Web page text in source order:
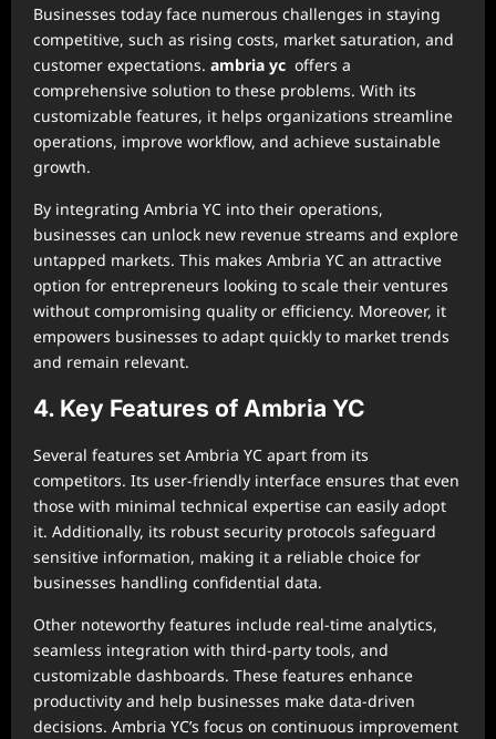
Businesses today face numerous challenges in staying
competitive, such as rising costs, market saturation, and
customer expectations. ambria yc offers a
comprehensive solution to these problems. With its
customizable features, it helps organizations streamline
operations, improve workflow, and achieve sustainable
growth.
By integrating Ambria YC into their operations,
businesses can unlock new revenue streams and explore
untapped markets. This makes Ambria YC an attractive
option for entrepreneurs looking to scale their ventures
without compromising quality or efficiency. Moreover, it
empowers businesses to adapt quickly to market trends
and remain relevant.
4. Key Features of Ambria YC
Several features set Ambria YC apart from its
competitors. Its user-friendly interface ensures that even
those with minimal technical expertise can easily adopt
it. Additionally, its robust security protocols safeguard
sensitive information, making it a reliable choice for
businesses handling confidential data.
Other noteworthy features include real-time analytics,
seamless integration with third-party tools, and
customizable dashboards. These features enhance
productivity and help businesses make data-driven
decisions. Ambria YC’s focus on continuous improvement